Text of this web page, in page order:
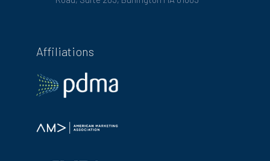
Affiliations